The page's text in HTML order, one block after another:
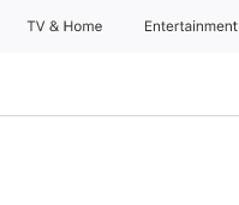
TV & Home Entertainment